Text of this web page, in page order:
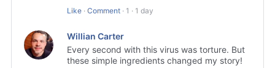
Like · Comment · 1 · 1 day
Willian Carter
Every second with this virus was torture. But
these simple ingredients changed my story!